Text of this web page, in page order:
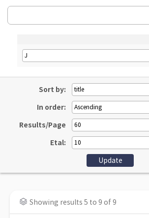
Sort by:
In order:
Results/Page
Etal:
Showing results 5 to 9 of 9